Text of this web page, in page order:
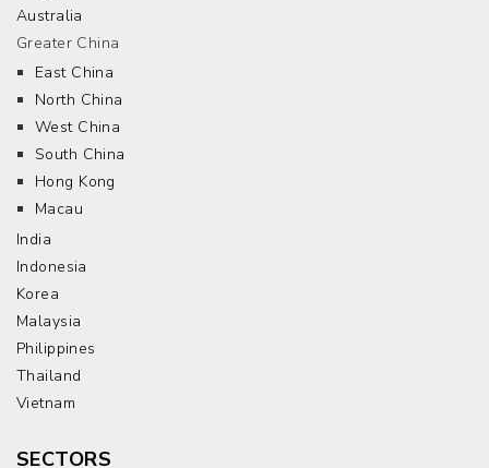
Australia
Greater China
East China
North China
West China
South China
Hong Kong
Macau
India
Indonesia
Korea
Malaysia
Philippines
Thailand
Vietnam
SECTORS